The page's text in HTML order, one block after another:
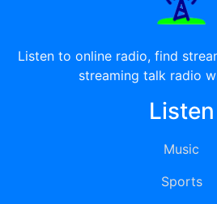
Listen to online radio, find
streaming talk radio
Listen
Music
Sports